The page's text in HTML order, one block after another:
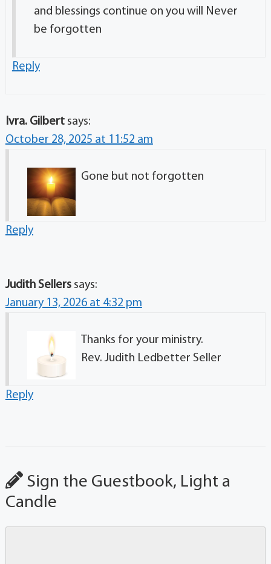
and blessings continue on you will Never
be forgotten
Reply
Ivra. Gilbert says:
October 28, 2025 at 11:52 am
Gone but not forgotten
Reply
Judith Sellers says:
January 13, 2026 at 4:32 pm
Thanks for your ministry.
Rev. Judith Ledbetter Seller
Reply
Sign the Guestbook, Light a
Candle